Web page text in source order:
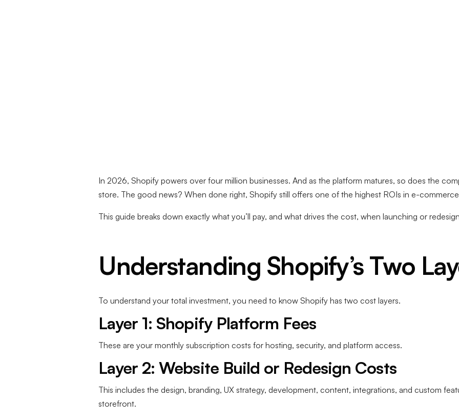
In 2026, Shopify powers over four million businesses. And as the platform matures, so does the
store. The good news? When done right, Shopify still offers one of the highest ROIs in e-
This guide breaks down exactly what you’ll pay, and what drives the cost, when launching or
Understanding Shopify’s Two
To understand your total investment, you need to know Shopify has two cost layers.
Layer 1: Shopify Platform Fees
These are your monthly subscription costs for hosting, security, and platform access.
Layer 2: Website Build or Redesign Costs
This includes the design, branding, UX strategy, development, content, integrations, and custom
storefront.